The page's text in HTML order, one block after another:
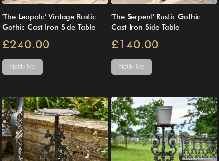
'The Leopold' Vintage Rustic
Gothic Cast Iron Side Table
£240.00
Notify Me
'The Serpent' Rustic Gothic
Cast Iron Side Table
£140.00
Notify Me